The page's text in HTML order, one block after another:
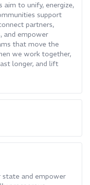
aim to unify, energize,
support
partners,
and empower
that move the
we work together,
longer, and lift
state and empower